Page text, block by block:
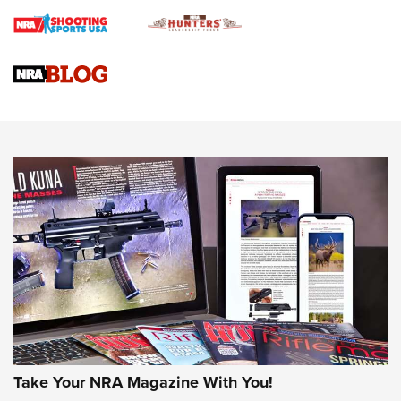
Braves Defy Hunting & Fishing Night Scarcity in MLB | An
Sierra Presents 3 New Rifle Bullets | An Official Journal Of
NEWS NEWS
AMERICAN RIFLEMAN REVIEWS
Take Your NRA Magazine With You!